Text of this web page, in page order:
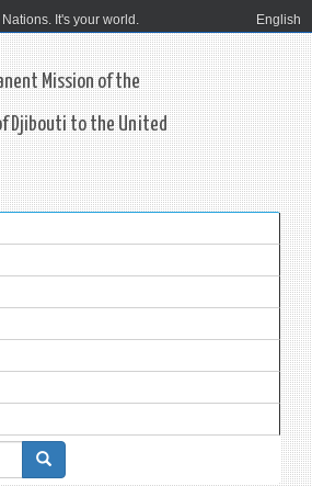
It's your world. English
Mission of the
Djibouti to the United